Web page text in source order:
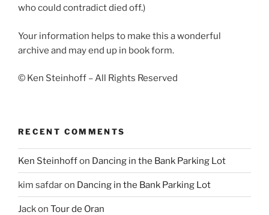
who could contradict died off.)
Your information helps to make this a wonderful
archive and may end up in book form.
© Ken Steinhoff – All Rights Reserved
RECENT COMMENTS
Ken Steinhoffon Dancing in the Bank Parking Lot
kim safdaron Dancing in the Bank Parking Lot
Jackon Tour de Oran